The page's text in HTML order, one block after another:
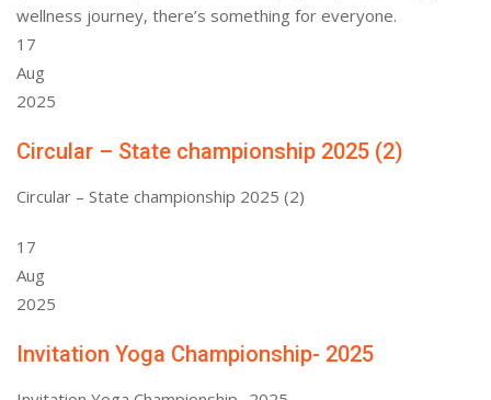
wellness journey, there’s something for everyone.
17
Aug
2025
Circular – State championship 2025 (2)
Circular – State championship 2025 (2)
17
Aug
2025
Invitation Yoga Championship- 2025